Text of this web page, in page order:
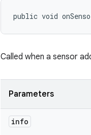
public void
Called when a sensor
Parameters
info